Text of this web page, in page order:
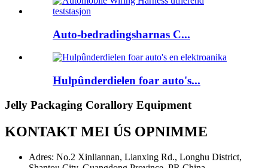
Auto-bedradingsharnas C...
Hulpûnderdielen foar auto's...
Jelly Packaging Corallory Equipment
KONTAKT MEI ÚS OPNIMME
Adres: No.2 Xinliannan, Lianxing Rd., Longhu District,